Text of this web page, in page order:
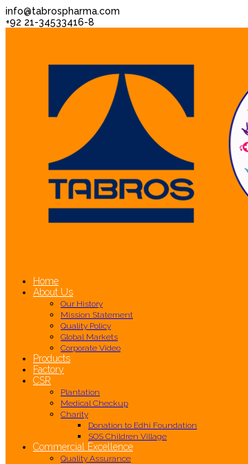
info@tabrospharma.com
+92 21-34533416-8
Home
About Us
Our History
Mission Statement
Quality Policy
Global Markets
Corporate Video
Products
Factory
CSR
Plantation
Medical Checkup
Charity
Donation to Edhi Foundation
SOS Children Village
Commercial Excellence
Quality Assurance